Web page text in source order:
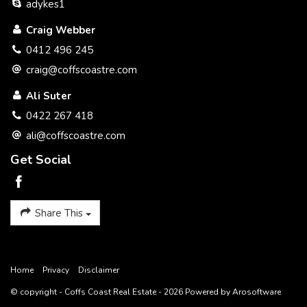
* Potential plus.
* Great location.
* Great first home / investment.
* Close to town / shopping / schools.
adykes1
Craig Webber
0412 496 245
craig@coffscoastre.com
Ali Suter
0422 267 418
ali@coffscoastre.com
Get Social
Share This
Home Privacy
Disclaimer
© copyright - Coffs Coast Real Estate - 2026 Powered byArosoftware